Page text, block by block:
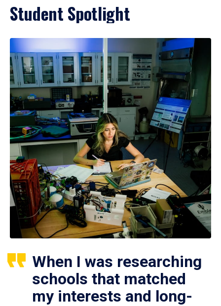
Student Spotlight
When I was researching
schools that matched
my interests and long-